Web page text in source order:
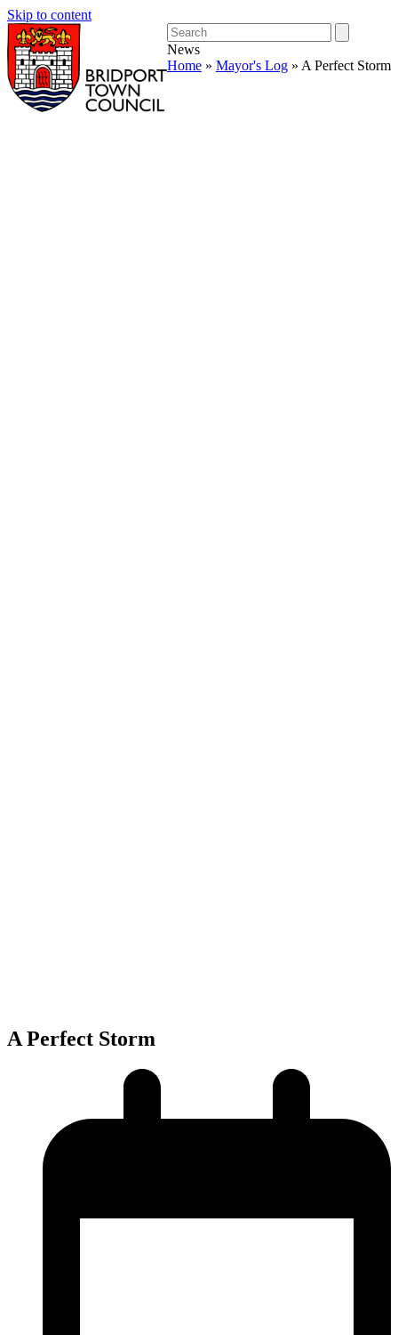
Skip to content
Open
mobile
menu
Close
mobile
menu
Search
News
Home» Mayor's Log» A Perfect Storm
A Perfect Storm